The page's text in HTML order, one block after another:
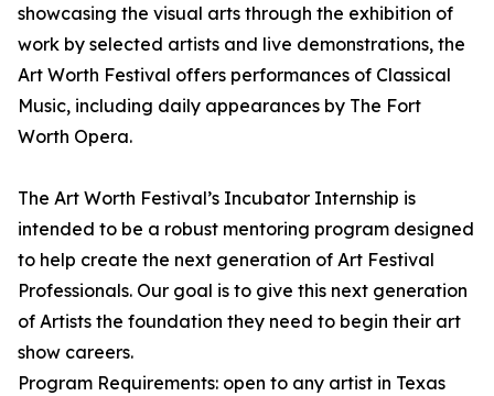
showcasing the visual arts through the exhibition of
work by selected artists and live demonstrations, the
Art Worth Festival offers performances of Classical
Music, including daily appearances by The Fort
Worth Opera.
The Art Worth Festival’s Incubator Internship is
intended to be a robust mentoring program designed
to help create the next generation of Art Festival
Professionals. Our goal is to give this next generation
of Artists the foundation they need to begin their art
show careers.
Program Requirements: open to any artist in Texas